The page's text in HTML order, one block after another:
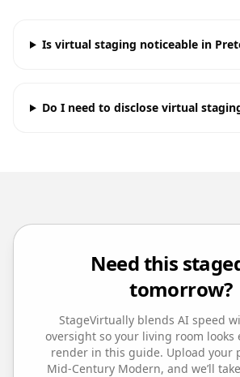
Is virtual staging noticeable in
Do I need to disclose virtual
Need this
tomorrow?
StageVirtually blends AI speed
oversight so your living room looks
render in this guide. Upload your
Mid-Century Modern, and we’ll